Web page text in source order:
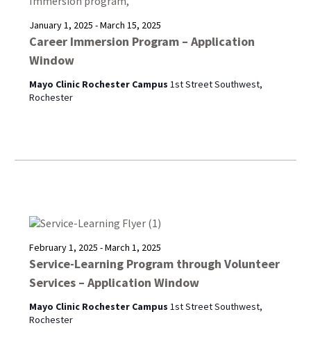
Career Immersion Program – Application
Window
January 1, 2025 -March 15, 2025
Mayo Clinic Rochester Campus 1st Street Southwest,
Rochester
Service-Learning Program through Volunteer
Services – Application Window
February 1, 2025 -March 1, 2025
Mayo Clinic Rochester Campus 1st Street Southwest,
Rochester